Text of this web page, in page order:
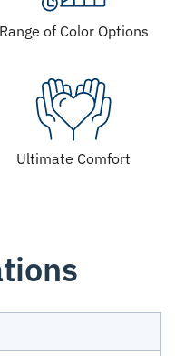
Range of Color Options
Ultimate Comfort